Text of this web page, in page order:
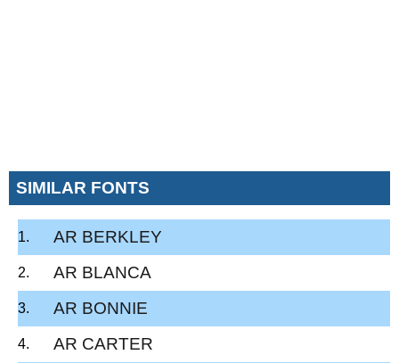
SIMILAR FONTS
AR BERKLEY
AR BLANCA
AR BONNIE
AR CARTER